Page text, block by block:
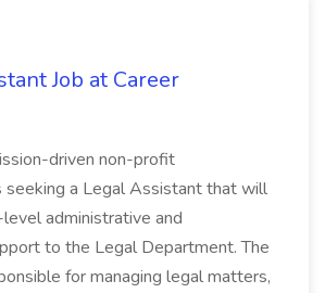
Job at Career
driven non-profit
seeking a Legal Assistant that will
administrative and
to the Legal Department. The
for managing legal matters,